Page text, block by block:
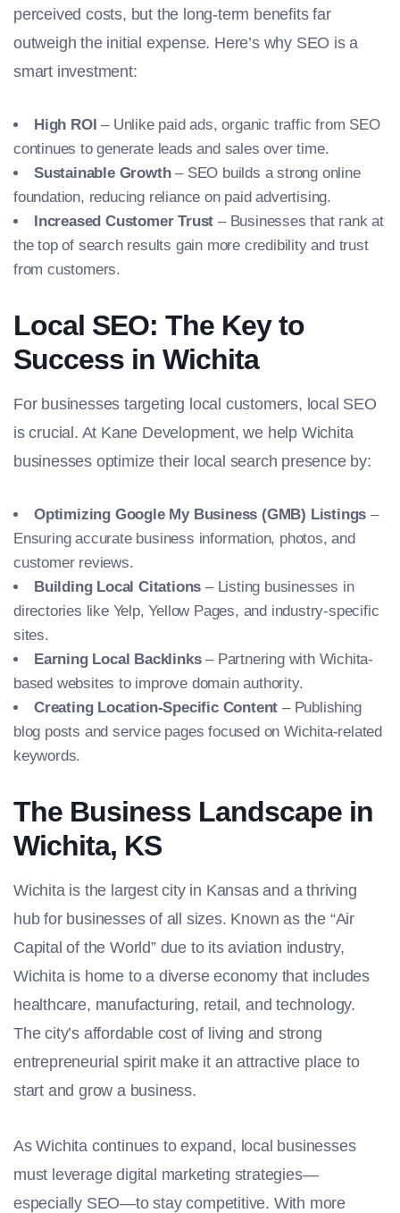
perceived costs, but the long-term benefits far
outweigh the initial expense. Here’s why SEO is a
smart investment:
High ROI – Unlike paid ads, organic traffic from SEO
continues to generate leads and sales over time.
Sustainable Growth– SEO builds a strong online
foundation, reducing reliance on paid advertising.
Increased Customer Trust – Businesses that rank at
the top of search results gain more credibility and trust
from customers.
Local SEO: The Key to
Success in Wichita
For businesses targeting local customers, local SEO
is crucial. At Kane Development, we help Wichita
businesses optimize their local search presence by:
Optimizing Google My Business (GMB) Listings –
Ensuring accurate business information, photos, and
customer reviews.
Building Local Citations – Listing businesses in
directories like Yelp, Yellow Pages, and industry-specific
sites.
Earning Local Backlinks– Partnering with Wichita-
based websites to improve domain authority.
Creating Location-Specific Content – Publishing
blog posts and service pages focused on Wichita-related
keywords.
The Business Landscape in
Wichita, KS
Wichita is the largest city in Kansas and a thriving
hub for businesses of all sizes. Known as the “Air
Capital of the World” due to its aviation industry,
Wichita is home to a diverse economy that includes
healthcare, manufacturing, retail, and technology.
The city’s affordable cost of living and strong
entrepreneurial spirit make it an attractive place to
start and grow a business.
As Wichita continues to expand, local businesses
must leverage digital marketing strategies—
especially SEO—to stay competitive. With more